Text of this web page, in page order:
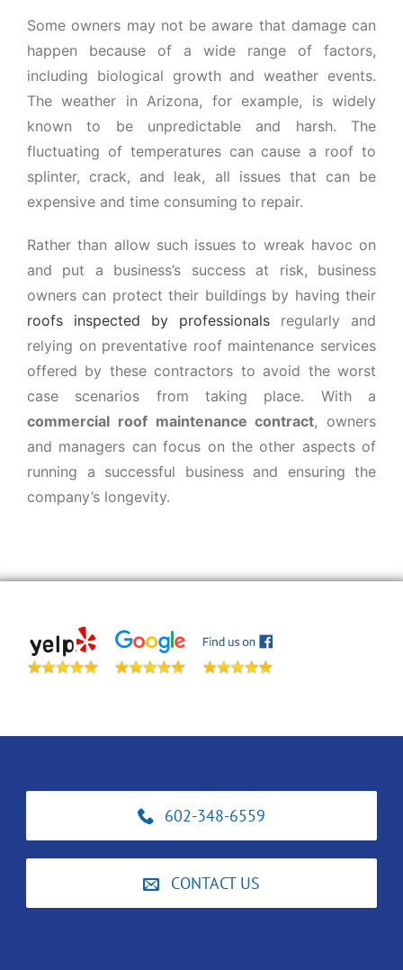
Some owners may not be aware that damage can
happen because of a wide range of factors,
including biological growth and weather events.
The weather in Arizona, for example, is widely
known to be unpredictable and harsh. The
fluctuating of temperatures can cause a roof to
splinter, crack, and leak, all issues that can be
expensive and time consuming to repair.
Rather than allow such issues to wreak havoc on
and put a business’s success at risk, business
owners can protect their buildings by having their
roofs inspected by professionals regularly and
relying on preventative roof maintenance services
offered by these contractors to avoid the worst
case scenarios from taking place. With a
commercial roof maintenance contract, owners
and managers can focus on the other aspects of
running a successful business and ensuring the
company’s longevity.
602-348-6559
CONTACT US